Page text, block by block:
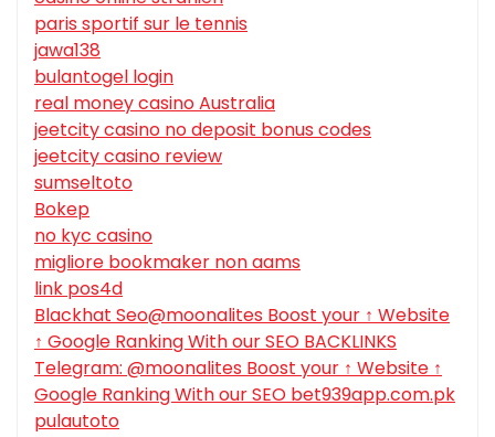
paris sportif sur le tennis
jawa138
bulantogel login
real money casino Australia
jeetcity casino no deposit bonus codes
jeetcity casino review
sumseltoto
Bokep
no kyc casino
migliore bookmaker non aams
link pos4d
Blackhat Seo@moonalites Boost your ↑ Website
↑ Google Ranking With our SEO BACKLINKS
Telegram: @moonalites Boost your ↑ Website ↑
Google Ranking With our SEO bet939app.com.pk
pulautoto